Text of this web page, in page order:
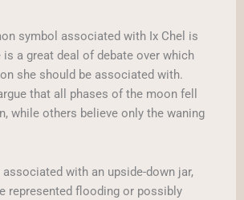
symbol associated with Ix Chel is
a great deal of debate over which
she should be associated with.
that all phases of the moon fell
while others believe only the waning
with an upside-down jar,
represented flooding or possibly